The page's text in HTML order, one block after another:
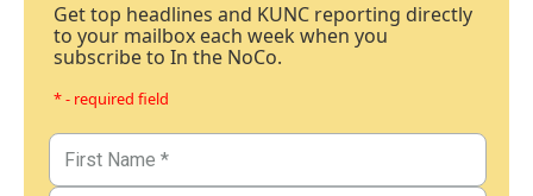
Get top headlines and KUNC reporting directly
to your mailbox each week when you
subscribe to In the NoCo.
* - required field